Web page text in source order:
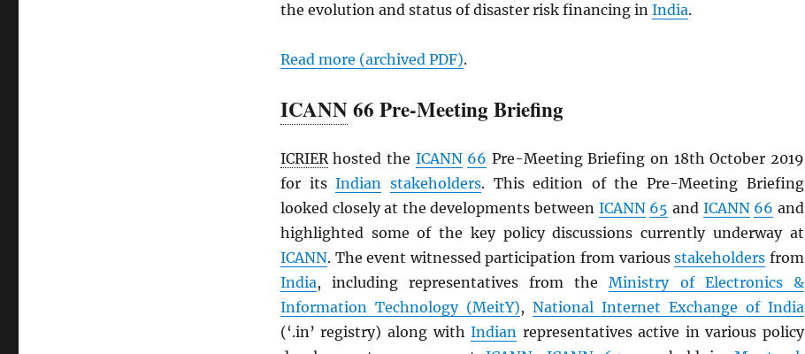
the evolution and status of disaster risk financing in India.
Read more (archived PDF).
ICANN 66 Pre-Meeting Briefing
ICRIERhosted the ICANN 66 Pre-Meeting Briefing on 18th October 2019
for itsIndian stakeholders. This edition of the Pre-Meeting Briefing
looked closely at the developments between ICANN 65 and ICANN 66 and
highlighted some of the key policy discussions currently underway at
ICANN. The event witnessed participation from variousstakeholders from
India, including representatives from theMinistry of Electronics &
Information Technology (MeitY), National Internet Exchange of India
(‘.in’ registry) along withIndian representatives active in various policy